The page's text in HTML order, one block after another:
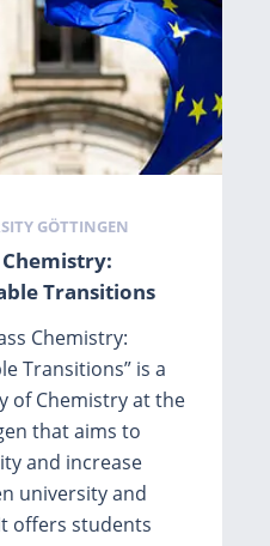
Transitions
Chemistry:
Transitions” is a
of Chemistry at the
that aims to
and increase
university and
offers students
GÖTTINGEN